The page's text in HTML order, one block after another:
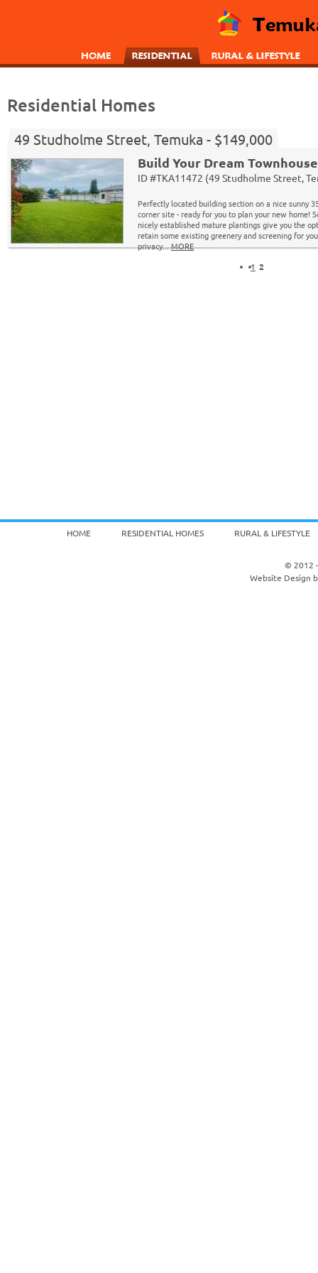
Residential Homes
49 Studholme Street, Temuka - $149,000
Build Your Dream
ID #TKA11472 (49 Studholme Street,
Perfectly located building section on a nice sunny
corner site - ready for you to plan your new home!
nicely established mature plantings give you the
retain some existing greenery and screening for
privacy...MORE
1 2
HOME RESIDENTIAL HOMES RURAL & LIFESTYLE
© 2012
Website Design